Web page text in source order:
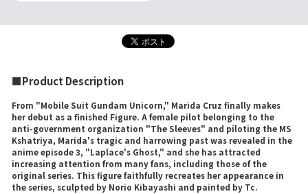
■Product Description
From "Mobile Suit Gundam Unicorn," Marida Cruz finally makes
her debut as a finished Figure. A female pilot belonging to the
anti-government organization "The Sleeves" and piloting the MS
Kshatriya, Marida's tragic and harrowing past was revealed in the
anime episode 3, "Laplace's Ghost," and she has attracted
increasing attention from many fans, including those of the
original series. This figure faithfully recreates her appearance in
the series, sculpted by Norio Kibayashi and painted by Tc.